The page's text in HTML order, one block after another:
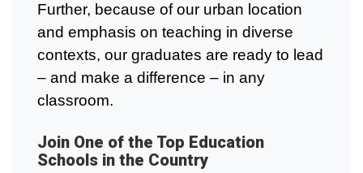
Further, because of our urban location
and emphasis on teaching in diverse
contexts, our graduates are ready to lead
– and make a difference – in any
classroom.
Join One of the Top Education
Schools in the Country